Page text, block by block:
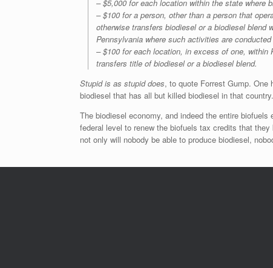
– $5,000 for each location within the state where
– $100 for a person, other than a person that
otherwise transfers biodiesel or a biodiesel blend
Pennsylvania where such activities are conducted
– $100 for each location, in excess of one, within
transfers title of biodiesel or a biodiesel blend.
Stupid is as stupid does, to quote Forrest Gump. One
biodiesel that has all but killed biodiesel in that country.
The biodiesel economy, and indeed the entire
federal level to renew the biofuels tax credits that
not only will nobody be able to produce biodiesel,